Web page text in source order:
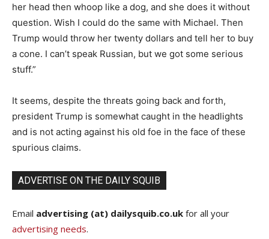
her head then whoop like a dog, and she does it without
question. Wish I could do the same with Michael. Then
Trump would throw her twenty dollars and tell her to buy
a cone. I can’t speak Russian, but we got some serious
stuff.”
It seems, despite the threats going back and forth,
president Trump is somewhat caught in the headlights
and is not acting against his old foe in the face of these
spurious claims.
ADVERTISE ON THE DAILY SQUIB
Email advertising (at) dailysquib.co.uk for all your
advertising needs.